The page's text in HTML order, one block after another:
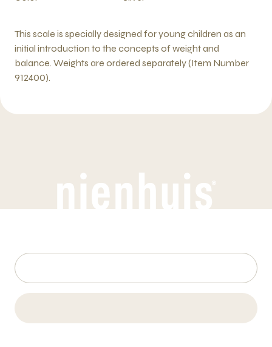
This scale is specially designed for young children as an
initial introduction to the concepts of weight and
balance. Weights are ordered separately (Item Number
912400).